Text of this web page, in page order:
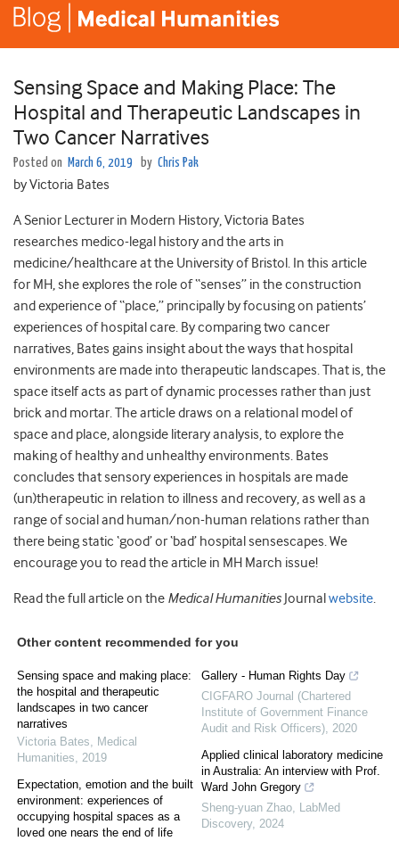
Sensing Space and Making Place: The
Hospital and Therapeutic Landscapes in
Two Cancer Narratives
Posted on March 6, 2019 by Chris Pak
by Victoria Bates
A Senior Lecturer in Modern History, Victoria Bates
researches medico-legal history and the arts in
medicine/healthcare at the University of Bristol. In this article
for MH, she explores the role of “senses” in the construction
and experience of “place,” principally by focusing on patients’
experiences of hospital care. By comparing two cancer
narratives, Bates gains insight about the ways that hospital
environments are made into therapeutic landscapes. That is, the
space itself acts as part of dynamic processes rather than just
brick and mortar. The article draws on a relational model of
space and place, alongside literary analysis, to explore the
making of healthy and unhealthy environments. Bates
concludes that sensory experiences in hospitals are made
(un)therapeutic in relation to illness and recovery, as well as a
range of social and human/non-human relations rather than
there being static ‘good’ or ‘bad’ hospital sensescapes. We
encourage you to read the article in MH March issue!
Read the full article on the Medical Humanities Journal website.
Other content recommended for you
Sensing space and making place:
the hospital and therapeutic
landscapes in two cancer
narratives
Victoria Bates, Medical
Humanities, 2019
Expectation, emotion and the built
environment: experiences of
occupying hospital spaces as a
loved one nears the end of life
Gallery - Human Rights Day
CIGFARO Journal (Chartered
Institute of Government Finance
Audit and Risk Officers), 2020
Applied clinical laboratory medicine
in Australia: An interview with Prof.
Ward John Gregory
Sheng-yuan Zhao, LabMed
Discovery, 2024